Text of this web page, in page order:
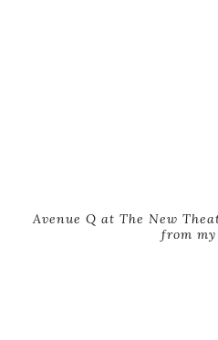
Avenue Q at The New
from